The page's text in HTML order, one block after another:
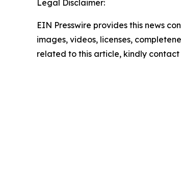
Legal Disclaimer:
EIN Presswire provides this news
images, videos, licenses,
related to this article, kindly